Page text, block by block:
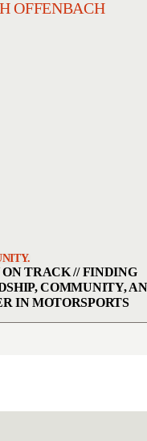
ON TRACK // FINDING
COMMUNITY,
IN MOTORSPORTS